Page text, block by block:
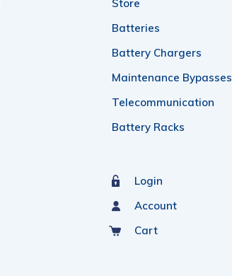
Store
Batteries
Battery Chargers
Maintenance Bypasses
Telecommunication
Battery Racks
Login
Account
Cart